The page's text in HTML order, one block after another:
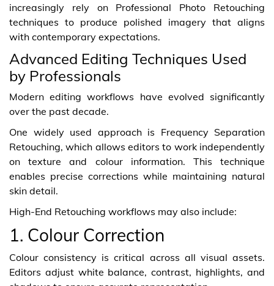
increasingly rely on Professional Photo Retouching
techniques to produce polished imagery that aligns
with contemporary expectations.
Advanced Editing Techniques Used
by Professionals
Modern editing workflows have evolved significantly
over the past decade.
One widely used approach is Frequency Separation
Retouching, which allows editors to work independently
on texture and colour information. This technique
enables precise corrections while maintaining natural
skin detail.
High-End Retouching workflows may also include:
1. Colour Correction
Colour consistency is critical across all visual assets.
Editors adjust white balance, contrast, highlights, and